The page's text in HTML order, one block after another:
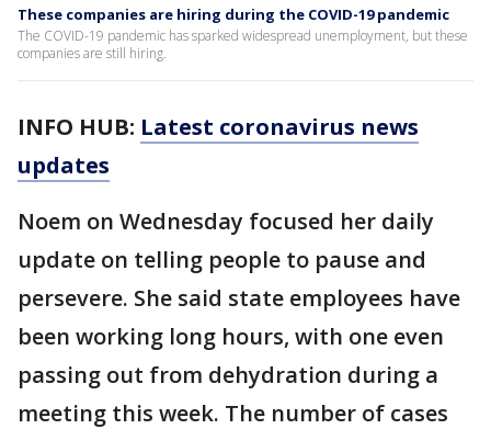
These companies are hiring during the COVID-19 pandemic
The COVID-19 pandemic has sparked widespread unemployment, but these
companies are still hiring.
INFO HUB: Latest coronavirus news
updates
Noem on Wednesday focused her daily
update on telling people to pause and
persevere. She said state employees have
been working long hours, with one even
passing out from dehydration during a
meeting this week. The number of cases